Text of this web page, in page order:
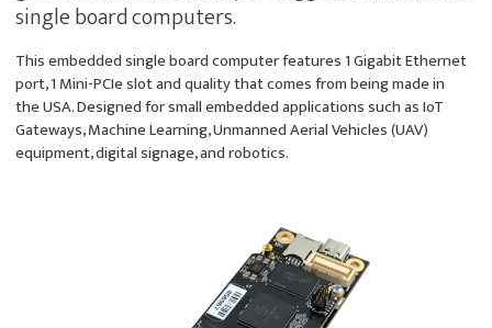
single board computers.
This embedded single board computer features 1 Gigabit Ethernet
port, 1 Mini-PCIe slot and quality that comes from being made in
the USA. Designed for small embedded applications such as IoT
Gateways, Machine Learning, Unmanned Aerial Vehicles (UAV)
equipment, digital signage, and robotics.